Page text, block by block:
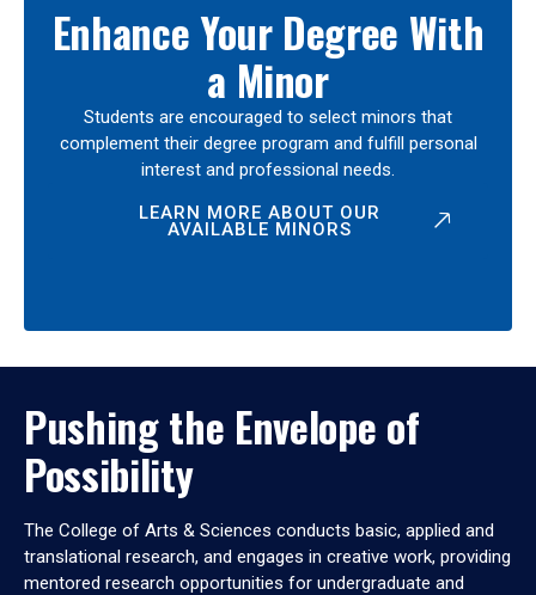
Enhance Your Degree With
a Minor
Students are encouraged to select minors that
complement their degree program and fulfill personal
interest and professional needs.
LEARN MORE ABOUT OUR
AVAILABLE MINORS
Pushing the Envelope of
Possibility
The College of Arts & Sciences conducts basic, applied and
translational research, and engages in creative work, providing
mentored research opportunities for undergraduate and